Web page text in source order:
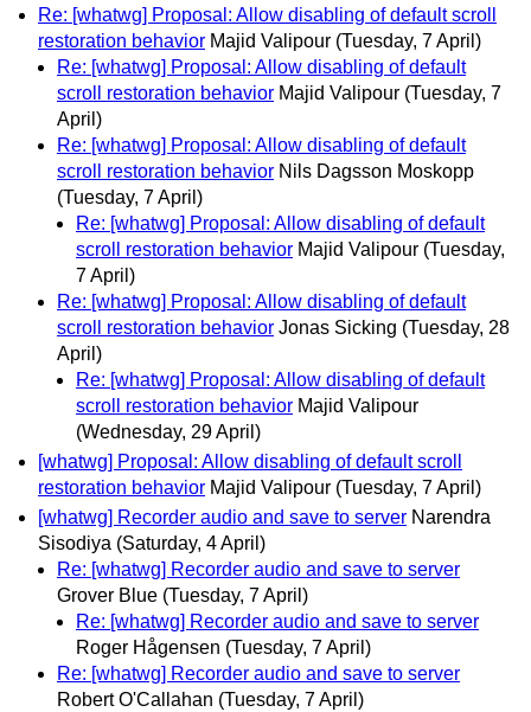
Re: [whatwg] Proposal: Allow disabling of default scroll
restoration behavior Majid Valipour (Tuesday, 7 April)
Re: [whatwg] Proposal: Allow disabling of default
scroll restoration behavior Majid Valipour (Tuesday, 7
April)
Re: [whatwg] Proposal: Allow disabling of default
scroll restoration behavior Nils Dagsson Moskopp
(Tuesday, 7 April)
Re: [whatwg] Proposal: Allow disabling of default
scroll restoration behavior Majid Valipour (Tuesday,
7 April)
Re: [whatwg] Proposal: Allow disabling of default
scroll restoration behavior Jonas Sicking (Tuesday, 28
April)
Re: [whatwg] Proposal: Allow disabling of default
scroll restoration behavior Majid Valipour
(Wednesday, 29 April)
[whatwg] Proposal: Allow disabling of default scroll
restoration behavior Majid Valipour (Tuesday, 7 April)
[whatwg] Recorder audio and save to server Narendra
Sisodiya (Saturday, 4 April)
Re: [whatwg] Recorder audio and save to server
Grover Blue (Tuesday, 7 April)
Re: [whatwg] Recorder audio and save to server
Roger Hågensen (Tuesday, 7 April)
Re: [whatwg] Recorder audio and save to server
Robert O'Callahan (Tuesday, 7 April)